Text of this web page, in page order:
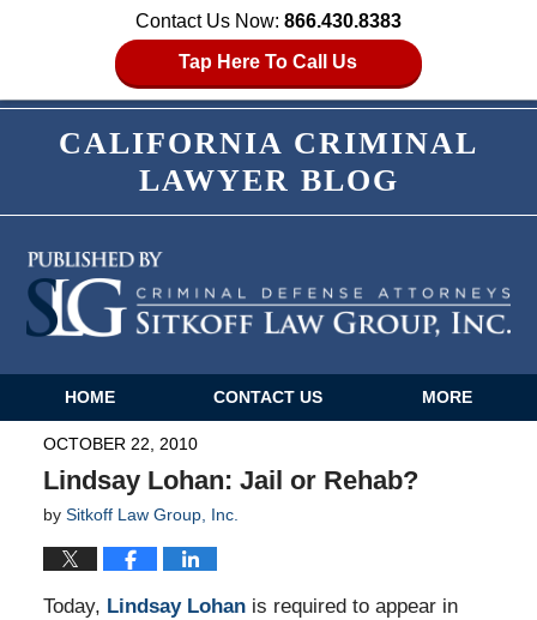
Contact Us Now: 866.430.8383
Tap Here To Call Us
CALIFORNIA CRIMINAL
LAWYER BLOG
Navigation
HOME CONTACT US MORE
OCTOBER 22, 2010
Lindsay Lohan: Jail or Rehab?
by Sitkoff Law Group, Inc.
Today, Lindsay Lohanis required to appear in